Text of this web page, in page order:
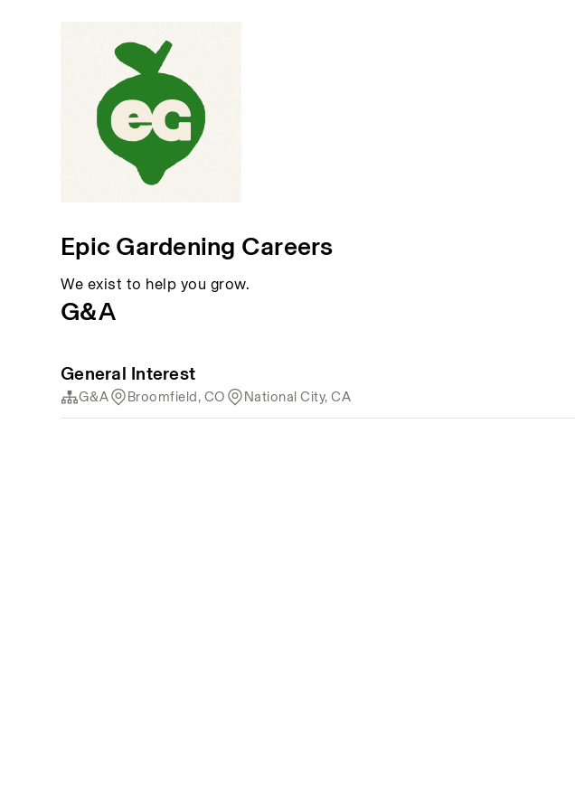
Epic Gardening Careers
We exist to help you grow.
G&A
General Interest
G&A Broomfield, CO National City, CA